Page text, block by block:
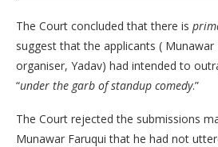
The Court concluded that there is
suggest that the applicants (
organiser, Yadav) had intended to
“under the garb of standup comedy.”
The Court rejected the submissions
Munawar Faruqui that he had not